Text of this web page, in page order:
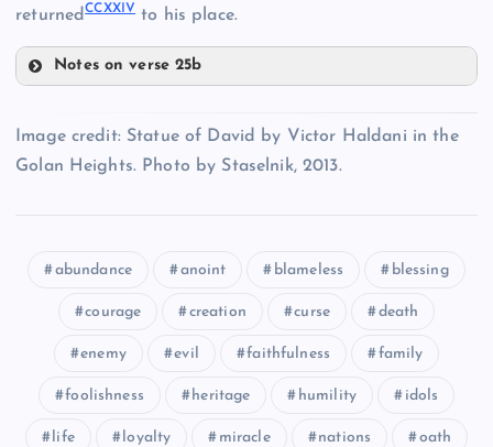
CCXVIII
CCXIX
returnedCCXXIV to his place.
Notes on verse 25b
CCXXI
CCXXII
Image credit: Statue of David by Victor Haldani in the
Golan Heights. Photo by Staselnik, 2013.
abundance anoint blameless blessing
courage creation curse death
enemy evil faithfulness family
foolishness heritage humility idols
life loyalty miracle nations oath